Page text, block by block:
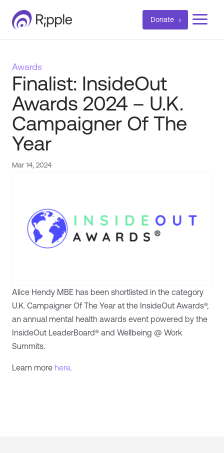
Donate a
Awards
Finalist: InsideOut
Awards 2024 – U.K.
Campaigner Of The
Year
Mar 14, 2024
Alice Hendy MBE has been shortlisted in the category
U.K. Campaigner Of The Year at the InsideOut Awards®,
an annual mental health awards event powered by the
InsideOut LeaderBoard® and Wellbeing @ Work
Summits.
Learn more here.